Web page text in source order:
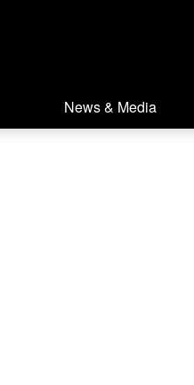
News & Media